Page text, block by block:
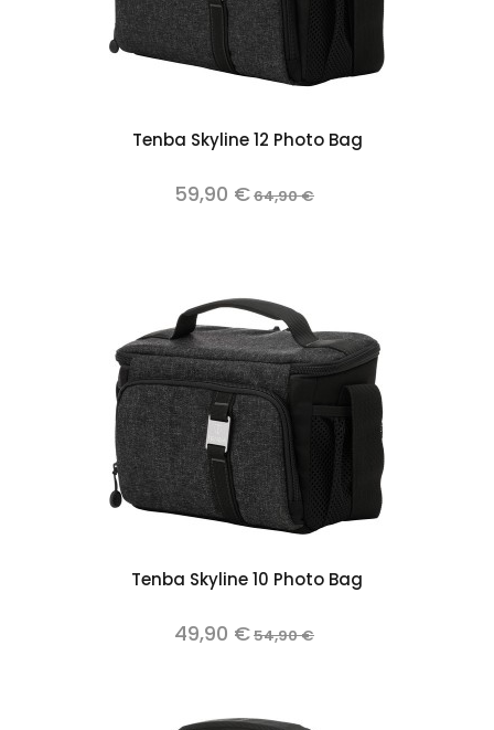
Tenba Skyline 12 Photo Bag
59,90 €64,90 €
Tenba Skyline 10 Photo Bag
49,90 €54,90 €